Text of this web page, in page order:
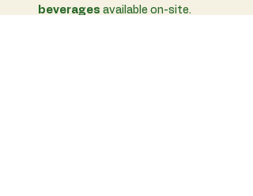
beverages available on-site.